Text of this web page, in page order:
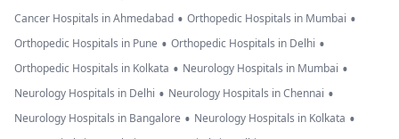
Cancer Hospitals in Ahmedabad • Orthopedic Hospitals in Mumbai •
Orthopedic Hospitals in Pune • Orthopedic Hospitals in Delhi •
Orthopedic Hospitals in Kolkata • Neurology Hospitals in Mumbai •
Neurology Hospitals in Delhi • Neurology Hospitals in Chennai •
Neurology Hospitals in Bangalore • Neurology Hospitals in Kolkata •